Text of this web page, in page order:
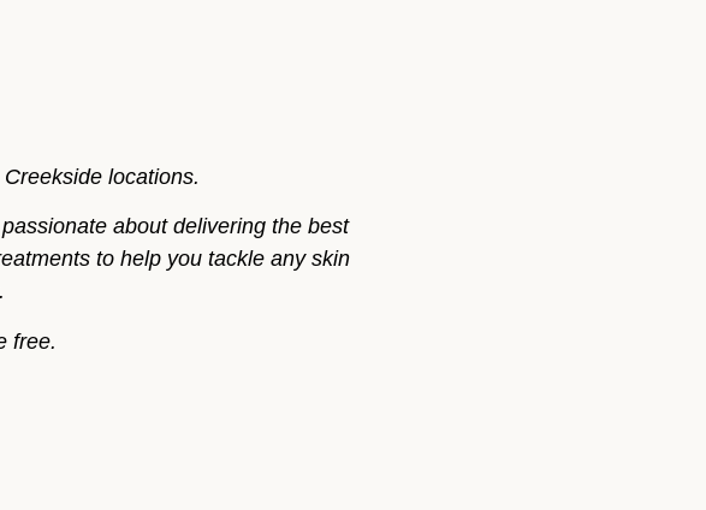
locations.
about delivering the best
to help you tackle any skin
free.